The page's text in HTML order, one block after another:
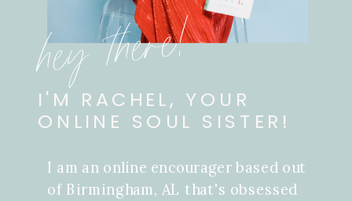
I am an online encourager based out
of Birmingham, AL that's obsessed
I'M RACHEL, YOUR
ONLINE SOUL SISTER!
hey there!